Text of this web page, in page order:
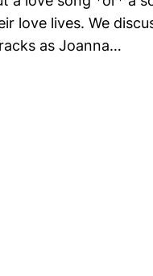
love lives. We
as Joanna…